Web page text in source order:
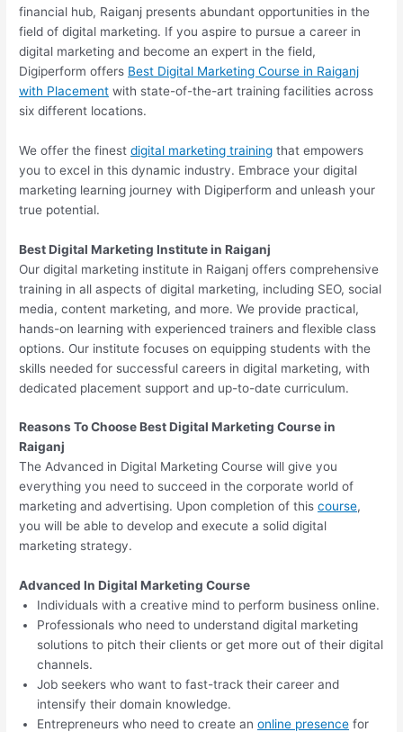
financial hub, Raiganj presents abundant opportunities in the
field of digital marketing. If you aspire to pursue a career in
digital marketing and become an expert in the field,
Digiperform offers Best Digital Marketing Course in Raiganj
with Placement with state-of-the-art training facilities across
six different locations.
We offer the finestdigital marketing training that empowers
you to excel in this dynamic industry. Embrace your digital
marketing learning journey with Digiperform and unleash your
true potential.
Best Digital Marketing Institute in Raiganj
Our digital marketing institute in Raiganj offers comprehensive
training in all aspects of digital marketing, including SEO, social
media, content marketing, and more. We provide practical,
hands-on learning with experienced trainers and flexible class
options. Our institute focuses on equipping students with the
skills needed for successful careers in digital marketing, with
dedicated placement support and up-to-date curriculum.
Reasons To Choose Best Digital Marketing Course in
Raiganj
The Advanced in Digital Marketing Course will give you
everything you need to succeed in the corporate world of
marketing and advertising. Upon completion of thiscourse,
you will be able to develop and execute a solid digital
marketing strategy.
Advanced In Digital Marketing Course
Individuals with a creative mind to perform business online.
Professionals who need to understand digital marketing
solutions to pitch their clients or get more out of their digital
channels.
Job seekers who want to fast-track their career and
intensify their domain knowledge.
Entrepreneurs who need to create anonline presence for